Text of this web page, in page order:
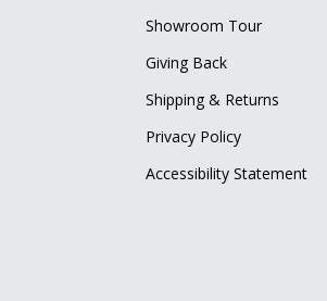
Showroom Tour
Giving Back
Shipping & Returns
Privacy Policy
Accessibility Statement